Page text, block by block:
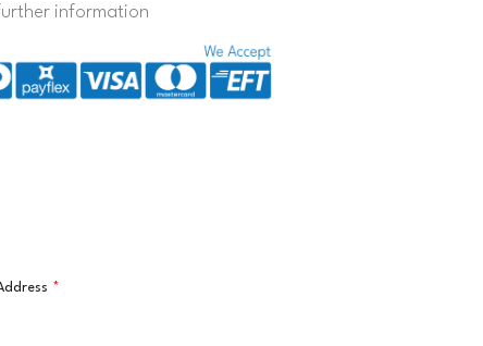
information
*